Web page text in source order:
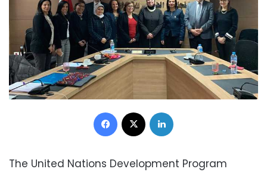
Facebook
The United Nations Development Program